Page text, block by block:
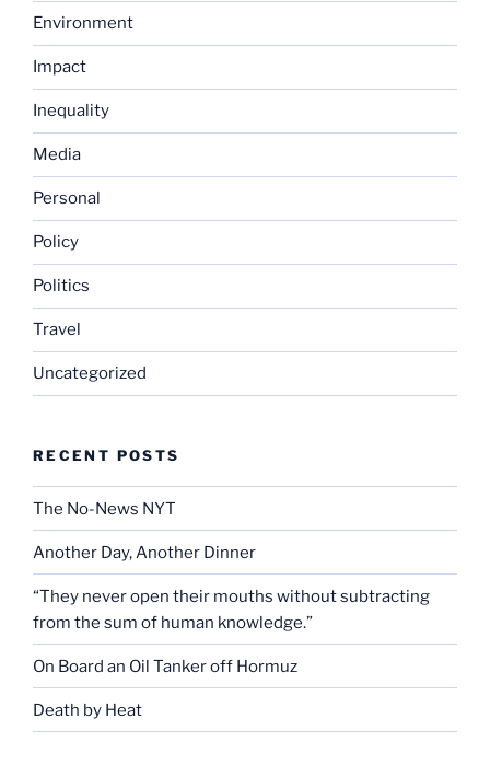
Environment
Impact
Inequality
Media
Personal
Policy
Politics
Travel
Uncategorized
RECENT POSTS
The No-News NYT
Another Day, Another Dinner
“They never open their mouths without subtracting
from the sum of human knowledge.”
On Board an Oil Tanker off Hormuz
Death by Heat